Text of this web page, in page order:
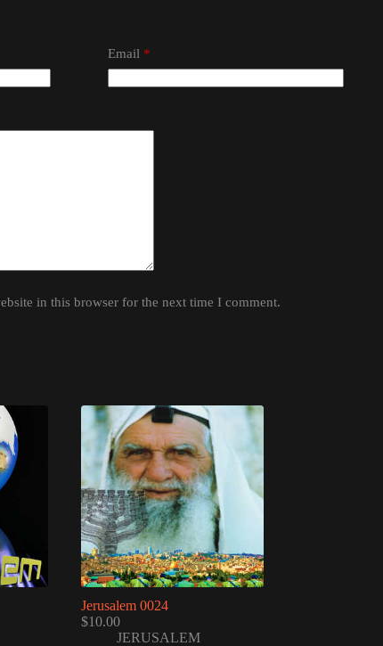
Email*
in this browser for the next time I comment.
Jerusalem 0024
$10.00
JERUSALEM